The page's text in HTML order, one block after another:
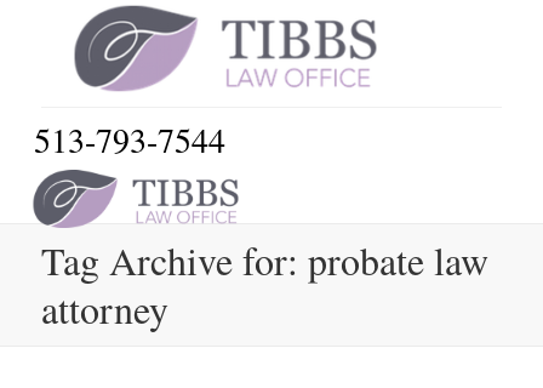
513-793-7544
Tag Archive for: probate law
attorney